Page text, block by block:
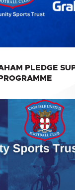
PLEDGE